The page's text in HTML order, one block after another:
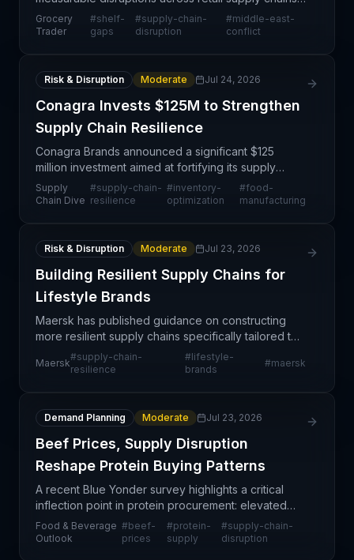
with 54% of shoppers reporting increased shelf
gaps compared to pre-conflict baseline levels. This
Grocery
Trader
#shelf-
gaps
#supply-chain-
disruption
#middle-east-
conflict
Risk & Disruption Moderate Jul 24, 2026
Conagra Invests $125M to Strengthen
Supply Chain Resilience
Conagra Brands announced a significant $125
million investment aimed at fortifying its supply
chain resilience and operational efficiency. The
initiative reflects a strategic pivot toward proactive
Supply
Chain Dive
#supply-chain-
resilience
#inventory-
optimization
#food-
manufacturing
Risk & Disruption Moderate Jul 23, 2026
Building Resilient Supply Chains for
Lifestyle Brands
Maersk has published guidance on constructing
more resilient supply chains specifically tailored to
lifestyle brands, emphasizing the elimination of
operational friction points that disrupt product fl
Maersk
#supply-chain-
resilience
#lifestyle-
brands
#maersk
Demand Planning Moderate Jul 23, 2026
Beef Prices, Supply Disruption
Reshape Protein Buying Patterns
A recent Blue Yonder survey highlights a critical
inflection point in protein procurement: elevated
beef prices combined with ongoing supply chain
disruptions are fundamentally reshaping how
Food & Beverage
Outlook
#beef-
prices
#protein-
supply
#supply-chain-
disruption